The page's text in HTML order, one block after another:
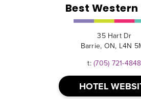
Best Western
35 Hart Dr
Barrie, ON, L4N
t:(705) 721-4848
HOTEL